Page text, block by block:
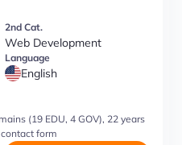
2nd Cat.
Web Development
Language
English
(19 EDU, 4 GOV), 22 years
form